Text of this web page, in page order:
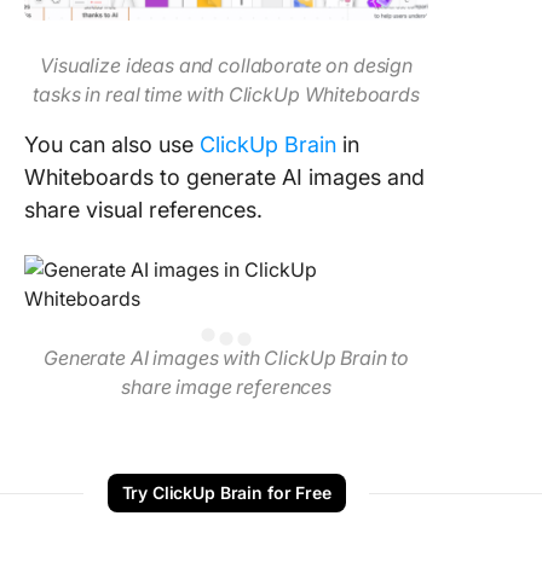
Visualize ideas and collaborate on design
tasks in real time with ClickUp Whiteboards
You can also use ClickUp Brain in
Whiteboards to generate AI images and
share visual references.
Generate AI images with ClickUp Brain to
share image references
Try ClickUp Brain for Free